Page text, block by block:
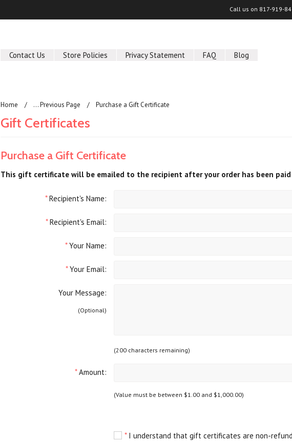
Call us on 817-919-
Contact Us Store Policies Privacy Statement FAQ Blog
Home ... Previous Page Purchase a Gift Certificate
Gift Certificates
Purchase a Gift Certificate
This gift certificate will be emailed to the recipient after your order has been
*Recipient's Name:
*Recipient's Email:
*Your Name:
*Your Email:
Your Message:
(Optional)
(200characters remaining)
*Amount:
(Value must be between $1.00 and $1,000.00)
*I understand that gift certificates are non-